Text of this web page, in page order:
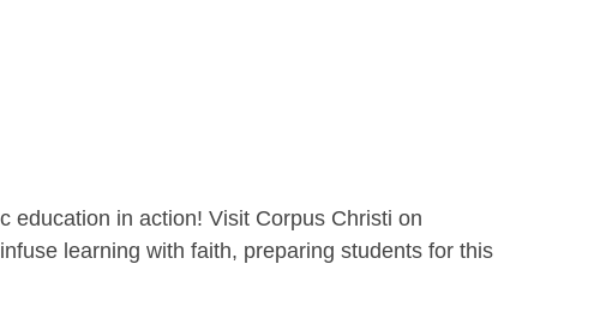
education in action! Visit Corpus Christi on
learning with faith, preparing students for this